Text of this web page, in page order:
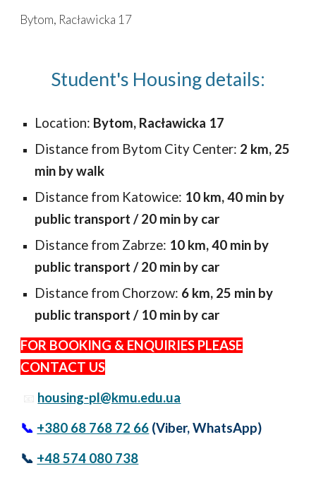
Skip to main content
Bytom, Racławicka 17
Student's Housing details:
Location: Bytom, Racławicka 17
Distance from Bytom City Center: 2 km, 25
min by walk
Distance from Katowice: 10 km,40 min by
public transport / 20 min by car
Distance from Zabrze: 10 km, 40 min by
public transport / 20 min by car
Distance from Chorzow: 6 km, 25 min by
public transport / 10 min by car
FOR BOOKING & ENQUIRIES PLEASE
CONTACT US
housing-pl@kmu.edu.ua
📞 +380 68 768 72 66 (Viber, WhatsApp)
📞 +48 574 080 738